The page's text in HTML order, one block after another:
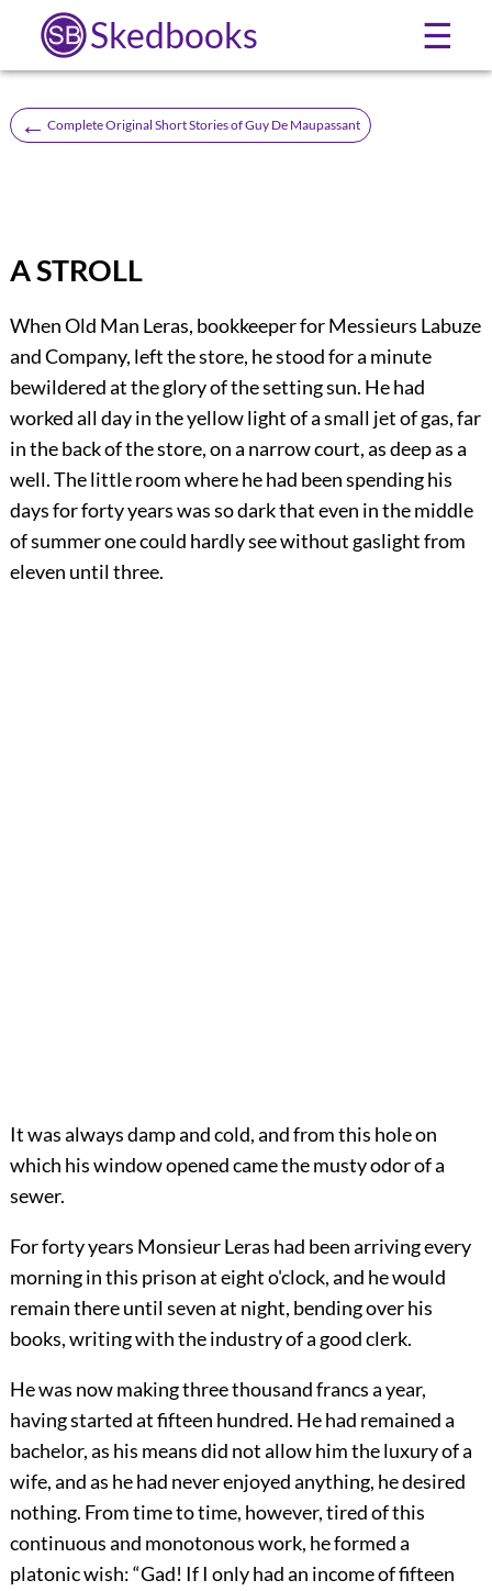
Skedbooks ☰
← Complete Original Short Stories of Guy De Maupassant
A STROLL
When Old Man Leras, bookkeeper for Messieurs Labuze
and Company, left the store, he stood for a minute
bewildered at the glory of the setting sun. He had
worked all day in the yellow light of a small jet of gas, far
in the back of the store, on a narrow court, as deep as a
well. The little room where he had been spending his
days for forty years was so dark that even in the middle
of summer one could hardly see without gaslight from
eleven until three.
It was always damp and cold, and from this hole on
which his window opened came the musty odor of a
sewer.
For forty years Monsieur Leras had been arriving every
morning in this prison at eight o'clock, and he would
remain there until seven at night, bending over his
books, writing with the industry of a good clerk.
He was now making three thousand francs a year,
having started at fifteen hundred. He had remained a
bachelor, as his means did not allow him the luxury of a
wife, and as he had never enjoyed anything, he desired
nothing. From time to time, however, tired of this
continuous and monotonous work, he formed a
platonic wish: “Gad! If I only had an income of fifteen